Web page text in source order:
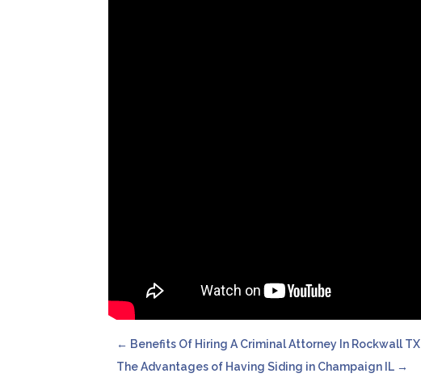
← Benefits Of Hiring A Criminal Attorney In Rockwall TX
The Advantages of Having Siding in Champaign IL →